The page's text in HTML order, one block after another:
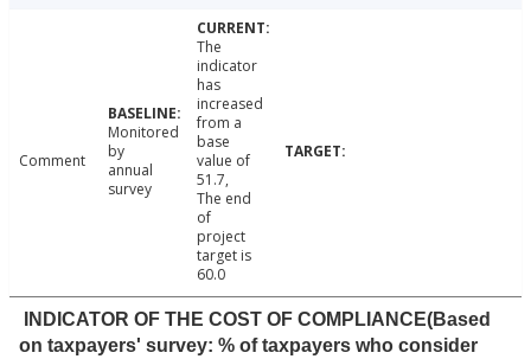
Comment
Monitored
by
annual
survey
The
indicator
has
increased
from a
base
value of
51.7,
The end
of
project
target is
60.0
INDICATOR OF THE COST OF COMPLIANCE(Based
on taxpayers' survey: % of taxpayers who consider